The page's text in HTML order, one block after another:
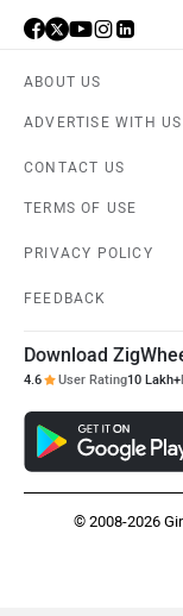
Vespa
Harley
Ola Electric
ABOUT US
ADVERTISE WITH US
CONTACT US
TERMS OF USE
PRIVACY POLICY
FEEDBACK
Download
4.6 User Rating10 Lakh+
© 2008-2026